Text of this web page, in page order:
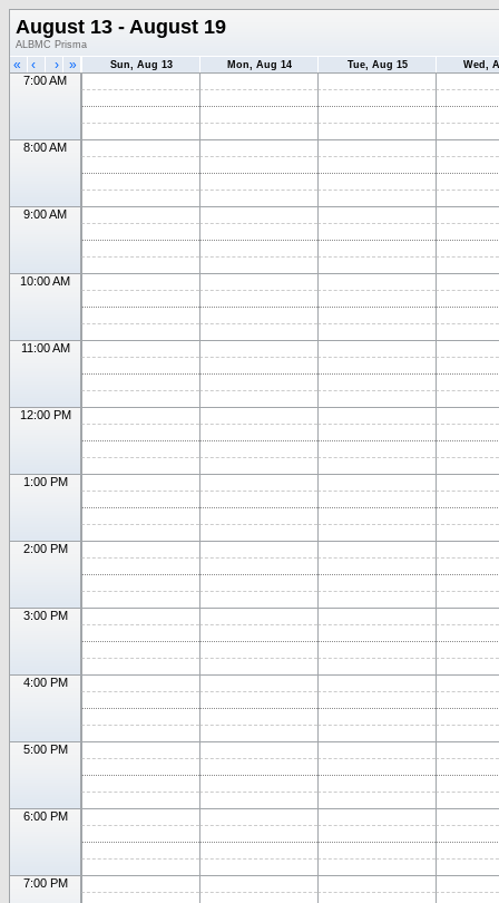
August 13 - August 19
ALBMC Prisma
« ‹ › » Sun, Aug 13 Mon, Aug 14 Tue, Aug 15 Wed,
7:00 AM
8:00 AM
9:00 AM
10:00 AM
11:00 AM
12:00 PM
1:00 PM
2:00 PM
3:00 PM
4:00 PM
5:00 PM
6:00 PM
7:00 PM